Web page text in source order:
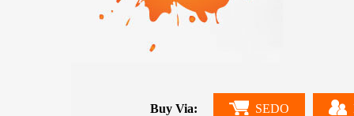
Buy Via: SEDO